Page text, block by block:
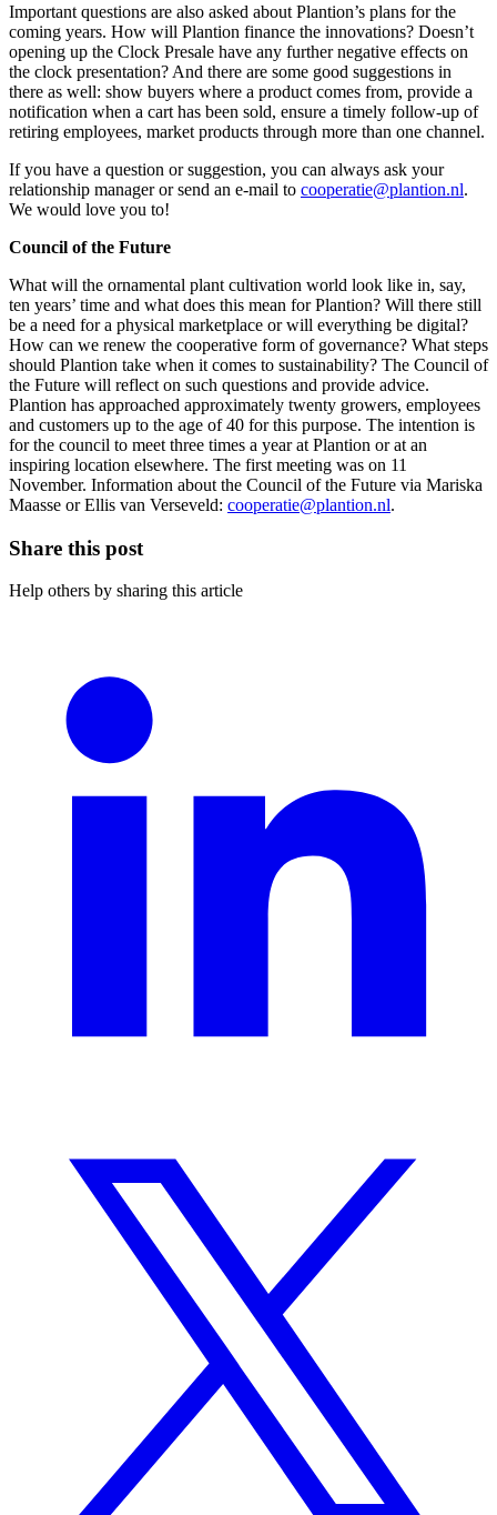
Important questions are also asked about Plantion’s plans for the
coming years. How will Plantion finance the innovations? Doesn’t
opening up the Clock Presale have any further negative effects on
the clock presentation? And there are some good suggestions in
there as well: show buyers where a product comes from, provide a
notification when a cart has been sold, ensure a timely follow-up of
retiring employees, market products through more than one channel.
If you have a question or suggestion, you can always ask your
relationship manager or send an e-mail to cooperatie@plantion.nl.
We would love you to!
Council of the Future
What will the ornamental plant cultivation world look like in, say,
ten years’ time and what does this mean for Plantion? Will there still
be a need for a physical marketplace or will everything be digital?
How can we renew the cooperative form of governance? What steps
should Plantion take when it comes to sustainability? The Council of
the Future will reflect on such questions and provide advice.
Plantion has approached approximately twenty growers, employees
and customers up to the age of 40 for this purpose. The intention is
for the council to meet three times a year at Plantion or at an
inspiring location elsewhere. The first meeting was on 11
November. Information about the Council of the Future via Mariska
Maasse or Ellis van Verseveld: cooperatie@plantion.nl.
Share this post
Help others by sharing this article